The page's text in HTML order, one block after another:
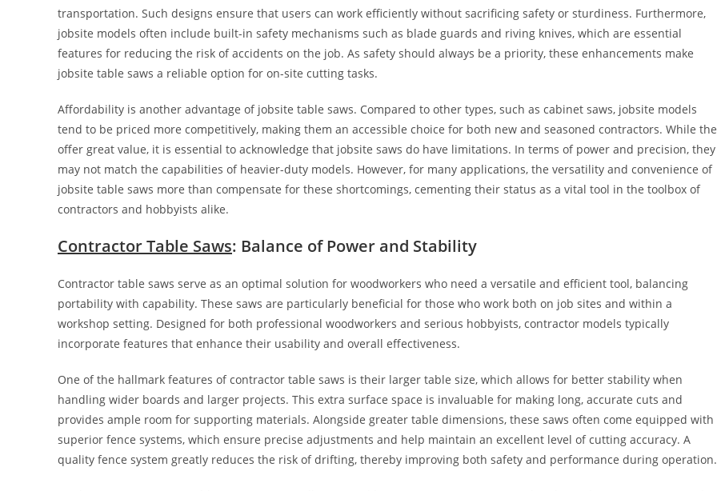
transportation. Such designs ensure that users can work efficiently without sacrificing safety or sturdiness. Furthermore,
jobsite models often include built-in safety mechanisms such as blade guards and riving knives, which are essential
features for reducing the risk of accidents on the job. As safety should always be a priority, these enhancements make
jobsite table saws a reliable option for on-site cutting tasks.
Affordability is another advantage of jobsite table saws. Compared to other types, such as cabinet saws, jobsite models
tend to be priced more competitively, making them an accessible choice for both new and seasoned contractors. While
offer great value, it is essential to acknowledge that jobsite saws do have limitations. In terms of power and precision, they
may not match the capabilities of heavier-duty models. However, for many applications, the versatility and convenience of
jobsite table saws more than compensate for these shortcomings, cementing their status as a vital tool in the toolbox of
contractors and hobbyists alike.
Contractor Table Saws: Balance of Power and Stability
Contractor table saws serve as an optimal solution for woodworkers who need a versatile and efficient tool, balancing
portability with capability. These saws are particularly beneficial for those who work both on job sites and within a
workshop setting. Designed for both professional woodworkers and serious hobbyists, contractor models typically
incorporate features that enhance their usability and overall effectiveness.
One of the hallmark features of contractor table saws is their larger table size, which allows for better stability when
handling wider boards and larger projects. This extra surface space is invaluable for making long, accurate cuts and
provides ample room for supporting materials. Alongside greater table dimensions, these saws often come equipped with
superior fence systems, which ensure precise adjustments and help maintain an excellent level of cutting accuracy. A
quality fence system greatly reduces the risk of drifting, thereby improving both safety and performance during operation.